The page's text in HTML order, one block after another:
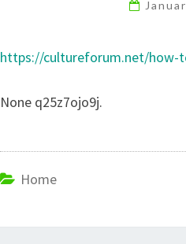
https://cultureforum.net/how-
None q25z7ojo9j.
Home